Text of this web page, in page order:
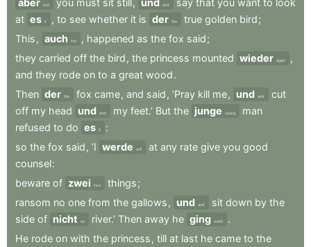
aber but you must sit still , und and say that you want to look
at es it , to see whether it is der the true golden bird;
This , auch too , happened as the fox said;
they carried off the bird , the princess mounted wieder again
,
and they rode on to a great wood.
Then der the fox came, and said , ‘Pray kill me, und and
cut
off my head und and my feet.’ But the junge young
man
refused to do es it
:
so the fox said , ‘I werde will at any rate give you good
counsel:
beware of zwei two things;
ransom no one from the gallows , und and sit down by the
side of nicht no river.’ Then away he ging went
.
He rode on with the princess , till at last he came to the